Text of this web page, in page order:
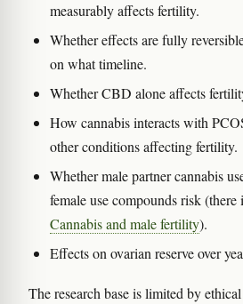
measurably affects fertility.
Whether effects are fully
on what timeline.
Whether CBD alone affects
How cannabis interacts with
other conditions affecting fertility.
Whether male partner cannabis
female use compounds risk (there
Cannabis and male fertility).
Effects on ovarian reserve over
The research base is limited by